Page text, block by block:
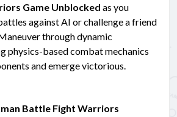
Game Unblocked as you
against AI or challenge a friend
through dynamic
physics-based combat mechanics
and emerge victorious.
Battle Fight Warriors